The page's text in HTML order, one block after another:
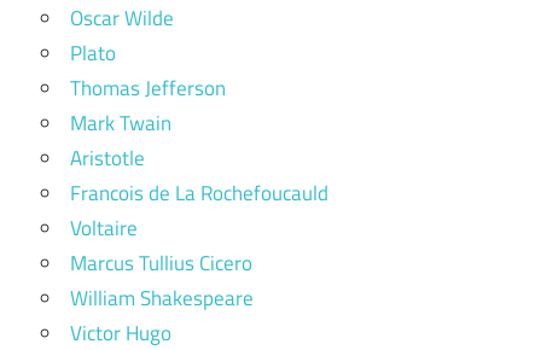
Oscar Wilde
Plato
Thomas Jefferson
Mark Twain
Aristotle
Francois de La Rochefoucauld
Voltaire
Marcus Tullius Cicero
William Shakespeare
Victor Hugo